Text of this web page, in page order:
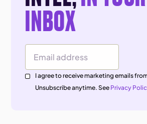
INBOX
Email Address
I agree to receive marketing emails
Unsubscribe anytime. See Privacy